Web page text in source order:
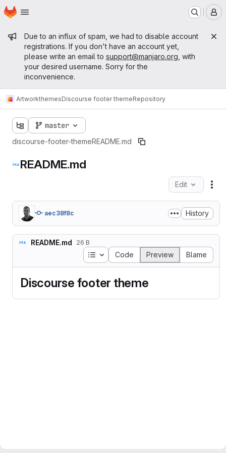
Skip to main content
Homepage
Admin message
Due to an influx of spam, we had to disable account
registrations. If you don't have an account yet,
please write an email to support@manjaro.org , with
your desired username. Sorry for the
inconvenience.
ArtworkthemesDiscourse footer themeRepository
master
discourse-footer-themeREADME.md
README.md
Edit
aec38f8c History
README.md 26 B
Table of contents
Code Preview Blame
Discourse footer theme